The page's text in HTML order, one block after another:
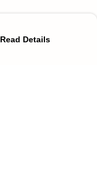
Read Details